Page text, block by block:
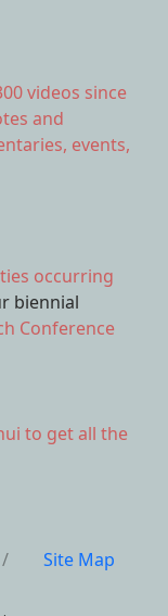
videos since
and
events,
occurring
biennial
Conference
to get all the
/ Site Map